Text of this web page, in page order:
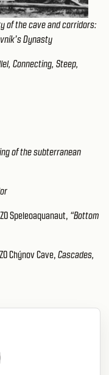
of the cave and corridors:
Dynasty
Connecting, Steep,
of the subterranean
Speleoaquanaut, “Bottom
Chýnov Cave, Cascades,